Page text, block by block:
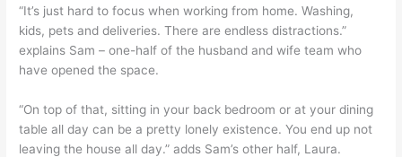
“It’s just hard to focus when working from home. Washing,
kids, pets and deliveries. There are endless distractions.”
explains Sam – one-half of the husband and wife team who
have opened the space.
“On top of that, sitting in your back bedroom or at your dining
table all day can be a pretty lonely existence. You end up not
leaving the house all day.” adds Sam’s other half, Laura.